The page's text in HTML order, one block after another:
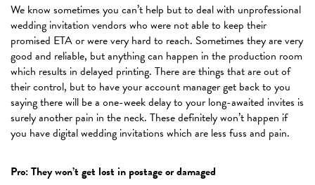
We know sometimes you can’t help but to deal with unprofessional
wedding invitation vendors who were not able to keep their
promised ETA or were very hard to reach. Sometimes they are very
good and reliable, but anything can happen in the production room
which results in delayed printing. There are things that are out of
their control, but to have your account manager get back to you
saying there will be a one-week delay to your long-awaited invites is
surely another pain in the neck. These definitely won’t happen if
you have digital wedding invitations which are less fuss and pain.
Pro: They won’t get lost in postage or damaged